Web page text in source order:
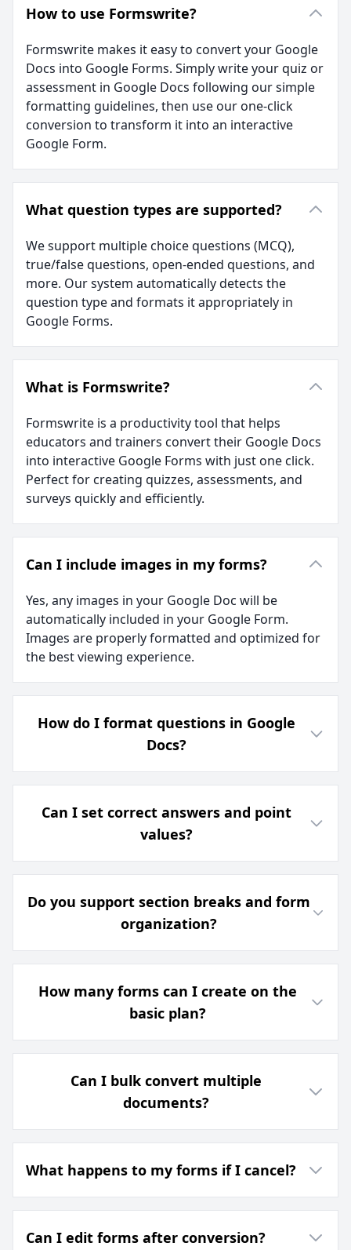
How to use Formswrite?
Formswrite makes it easy to convert your Google
Docs into Google Forms. Simply write your quiz or
assessment in Google Docs following our simple
formatting guidelines, then use our one-click
conversion to transform it into an interactive
Google Form.
What question types are supported?
We support multiple choice questions (MCQ),
true/false questions, open-ended questions, and
more. Our system automatically detects the
question type and formats it appropriately in
Google Forms.
What is Formswrite?
Formswrite is a productivity tool that helps
educators and trainers convert their Google Docs
into interactive Google Forms with just one click.
Perfect for creating quizzes, assessments, and
surveys quickly and efficiently.
Can I include images in my forms?
Yes, any images in your Google Doc will be
automatically included in your Google Form.
Images are properly formatted and optimized for
the best viewing experience.
How do I format questions in Google
Docs?
Can I set correct answers and point
values?
Do you support section breaks and form
organization?
How many forms can I create on the
basic plan?
Can I bulk convert multiple
documents?
What happens to my forms if I cancel?
Can I edit forms after conversion?